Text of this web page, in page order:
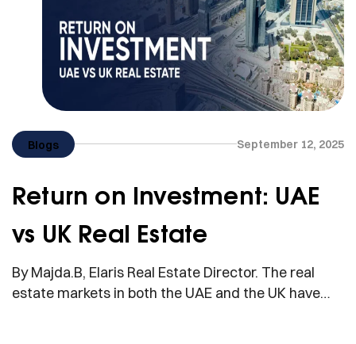
Blogs September 12, 2025
Return on Investment: UAE
vs UK Real Estate
By Majda.B, Elaris Real Estate Director. The real
estate markets in both the UAE and the UK have